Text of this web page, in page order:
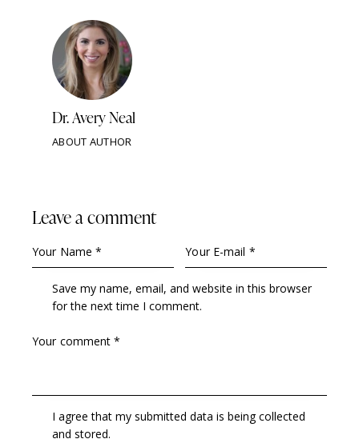
Dr. Avery Neal
ABOUT AUTHOR
Leave a comment
Save my name, email, and website in this browser
for the next time I comment.
I agree that my submitted data is being collected
and stored.